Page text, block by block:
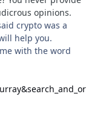
opinions.
crypto was a
help you.
with the word